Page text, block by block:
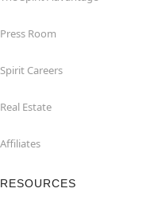
Press Room
Spirit Careers
Real Estate
Affiliates
RESOURCES